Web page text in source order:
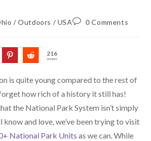
/Outdoors / USA 0 Comments
216
SHARES
is quite young compared to the rest of
how rich of a history it still has!
the National Park System isn’t simply
know and love, we’ve been trying to visit
National Park Units as we can. While